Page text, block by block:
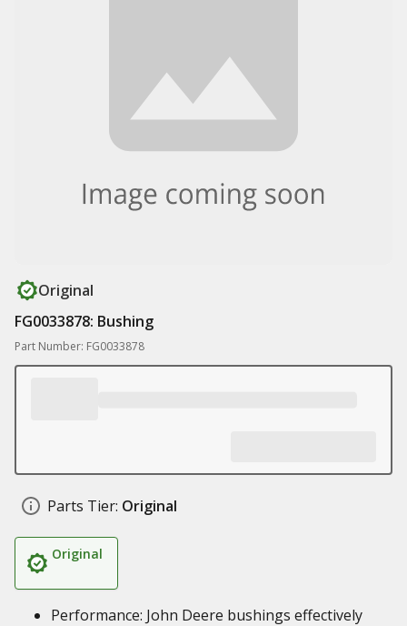
Original
FG0033878: Bushing
Part Number: FG0033878
Parts Tier: Original
Original
Performance: John Deere bushings effectively